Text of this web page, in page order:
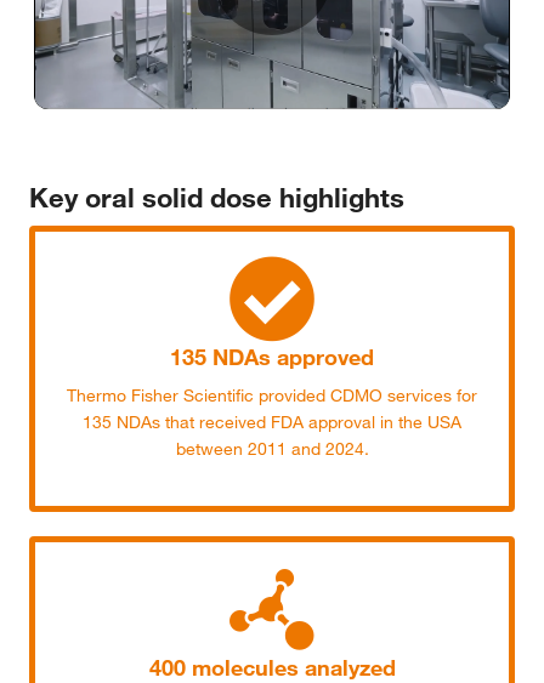
Play
Key oral solid dose highlights
135 NDAs approved
Thermo Fisher Scientific provided CDMO services for
135 NDAs that received FDA approval in the USA
between 2011 and 2024.
400 molecules analyzed